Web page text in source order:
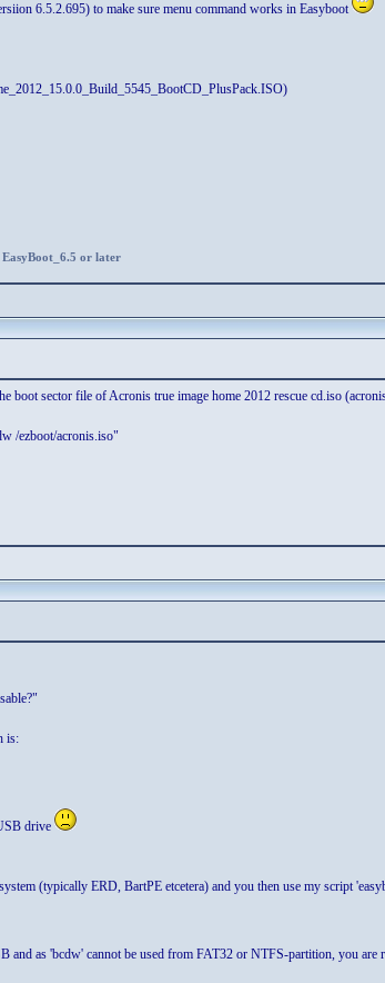
6.5.2.695) to make sure menu command works in Easyboot
or later
boot sector file of Acronis true image home 2012 rescue cd.iso
/ezboot/acronis.iso"
is:
drive
(typically ERD, BartPE etcetera) and you then use my script
as 'bcdw' cannot be used from FAT32 or NTFS-partition, you are